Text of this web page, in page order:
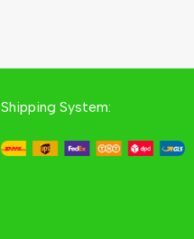
Shipping System: